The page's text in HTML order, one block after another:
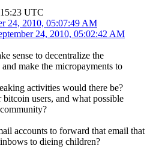
UTC
24, 2010, 05:07:49 AM
24, 2010, 05:02:42 AM
sense to decentralize the
make the micropayments to
activities would there be?
users, and what possible
accounts to forward that email that
to dieing children?